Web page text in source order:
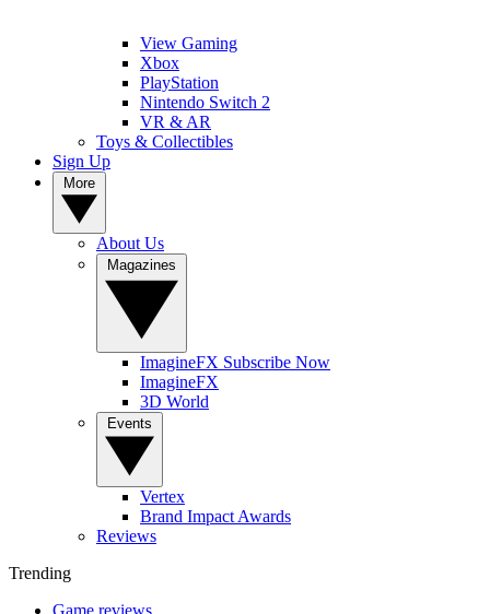
View Gaming
Xbox
PlayStation
Nintendo Switch 2
VR & AR
Toys & Collectibles
Sign Up
About Us
ImagineFX Subscribe Now
ImagineFX
3D World
Vertex
Brand Impact Awards
Reviews
Trending
Game reviews